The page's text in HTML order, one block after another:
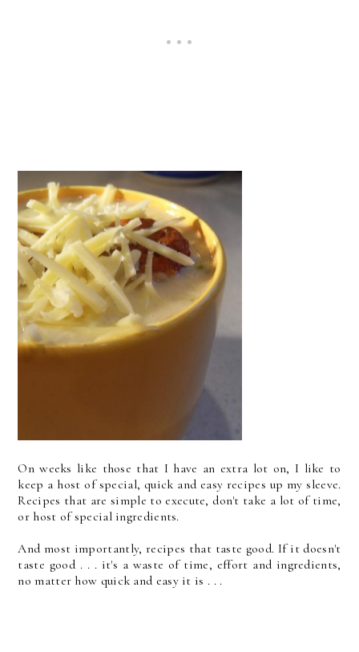
On weeks like those that I have an extra lot on, I like to
keep a host of special, quick and easy recipes up my sleeve.
Recipes that are simple to execute, don't take a lot of time,
or host of special ingredients.
And most importantly, recipes that taste good. If it doesn't
taste good . . . it's a waste of time, effort and ingredients,
no matter how quick and easy it is . . .